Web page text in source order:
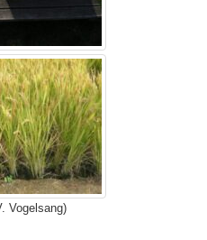
Vogelsang)